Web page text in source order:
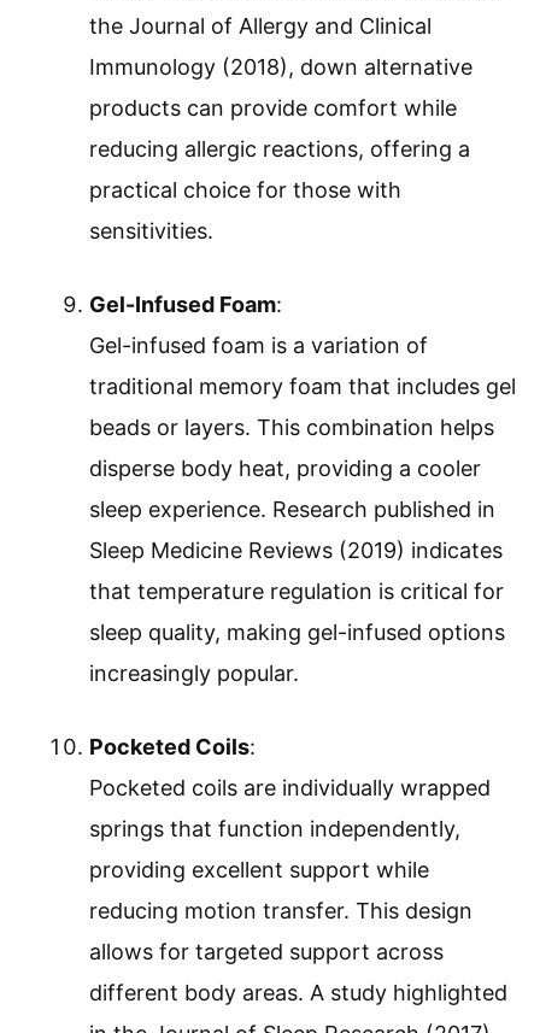
the Journal of Allergy and Clinical
Immunology (2018), down alternative
products can provide comfort while
reducing allergic reactions, offering a
practical choice for those with
sensitivities.
Gel-Infused Foam:
Gel-infused foam is a variation of
traditional memory foam that includes gel
beads or layers. This combination helps
disperse body heat, providing a cooler
sleep experience. Research published in
Sleep Medicine Reviews (2019) indicates
that temperature regulation is critical for
sleep quality, making gel-infused options
increasingly popular.
Pocketed Coils:
Pocketed coils are individually wrapped
springs that function independently,
providing excellent support while
reducing motion transfer. This design
allows for targeted support across
different body areas. A study highlighted